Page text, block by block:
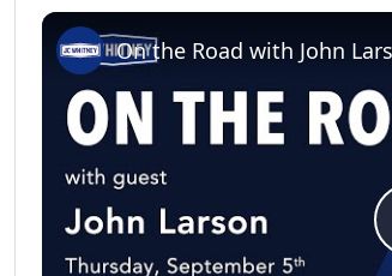
On the Road with John